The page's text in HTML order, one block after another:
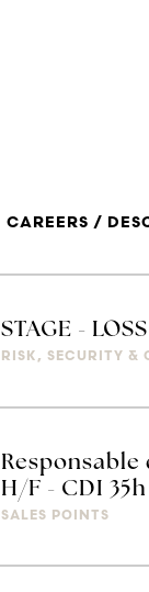
CAREERS /
STAGE -
RISK, SECURITY &
H/F - CDI
SALES POINTS